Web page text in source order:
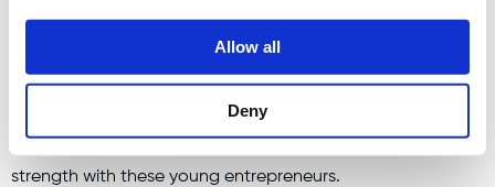
Allow all
Deny
part of the game.
All in all, I look back on a learning and enjoyable internship
So I wish the upcoming intern(s) a lot of fun, but especially
strength with these young entrepreneurs.